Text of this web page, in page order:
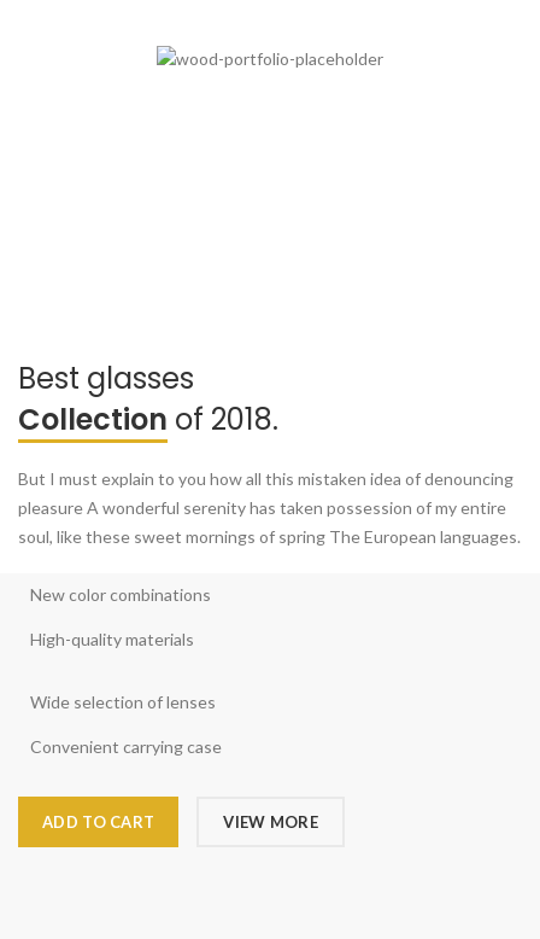
Best glasses
Collection of 2018.
But I must explain to you how all this mistaken idea of denouncing
pleasure A wonderful serenity has taken possession of my entire
soul, like these sweet mornings of spring The European languages.
New color combinations
High-quality materials
Wide selection of lenses
Convenient carrying case
ADD TO CART VIEW MORE